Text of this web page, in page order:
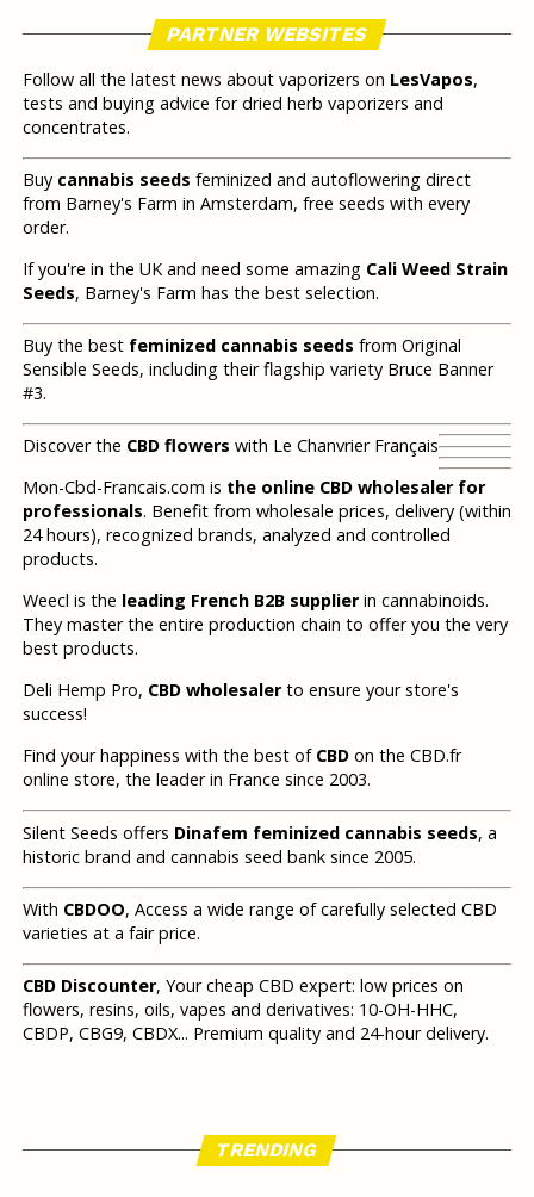
PARTNER WEBSITES
Follow all the latest news about vaporizers on LesVapos,
tests and buying advice for dried herb vaporizers and
concentrates.
Buy cannabis seeds feminized and autoflowering direct
from Barney's Farm in Amsterdam, free seeds with every
order.
If you're in the UK and need some amazing Cali Weed Strain
Seeds, Barney's Farm has the best selection.
Buy the best feminized cannabis seeds from Original
Sensible Seeds, including their flagship variety Bruce Banner
#3.
Discover the CBD flowers with Le Chanvrier Français
Mon-Cbd-Francais.com is the online CBD wholesaler for
professionals. Benefit from wholesale prices, delivery (within
24 hours), recognized brands, analyzed and controlled
products.
Weecl is the leading French B2B supplierin cannabinoids.
They master the entire production chain to offer you the very
best products.
Deli Hemp Pro, CBD wholesalerto ensure your store's
success!
Find your happiness with the best of CBDon the CBD.fr
online store, the leader in France since 2003.
Silent Seeds offers Dinafem feminized cannabis seeds, a
historic brand and cannabis seed bank since 2005.
With CBDOO, Access a wide range of carefully selected CBD
varieties at a fair price.
CBD Discounter, Your cheap CBD expert: low prices on
flowers, resins, oils, vapes and derivatives: 10-OH-HHC,
CBDP, CBG9, CBDX... Premium quality and 24-hour delivery.
TRENDING